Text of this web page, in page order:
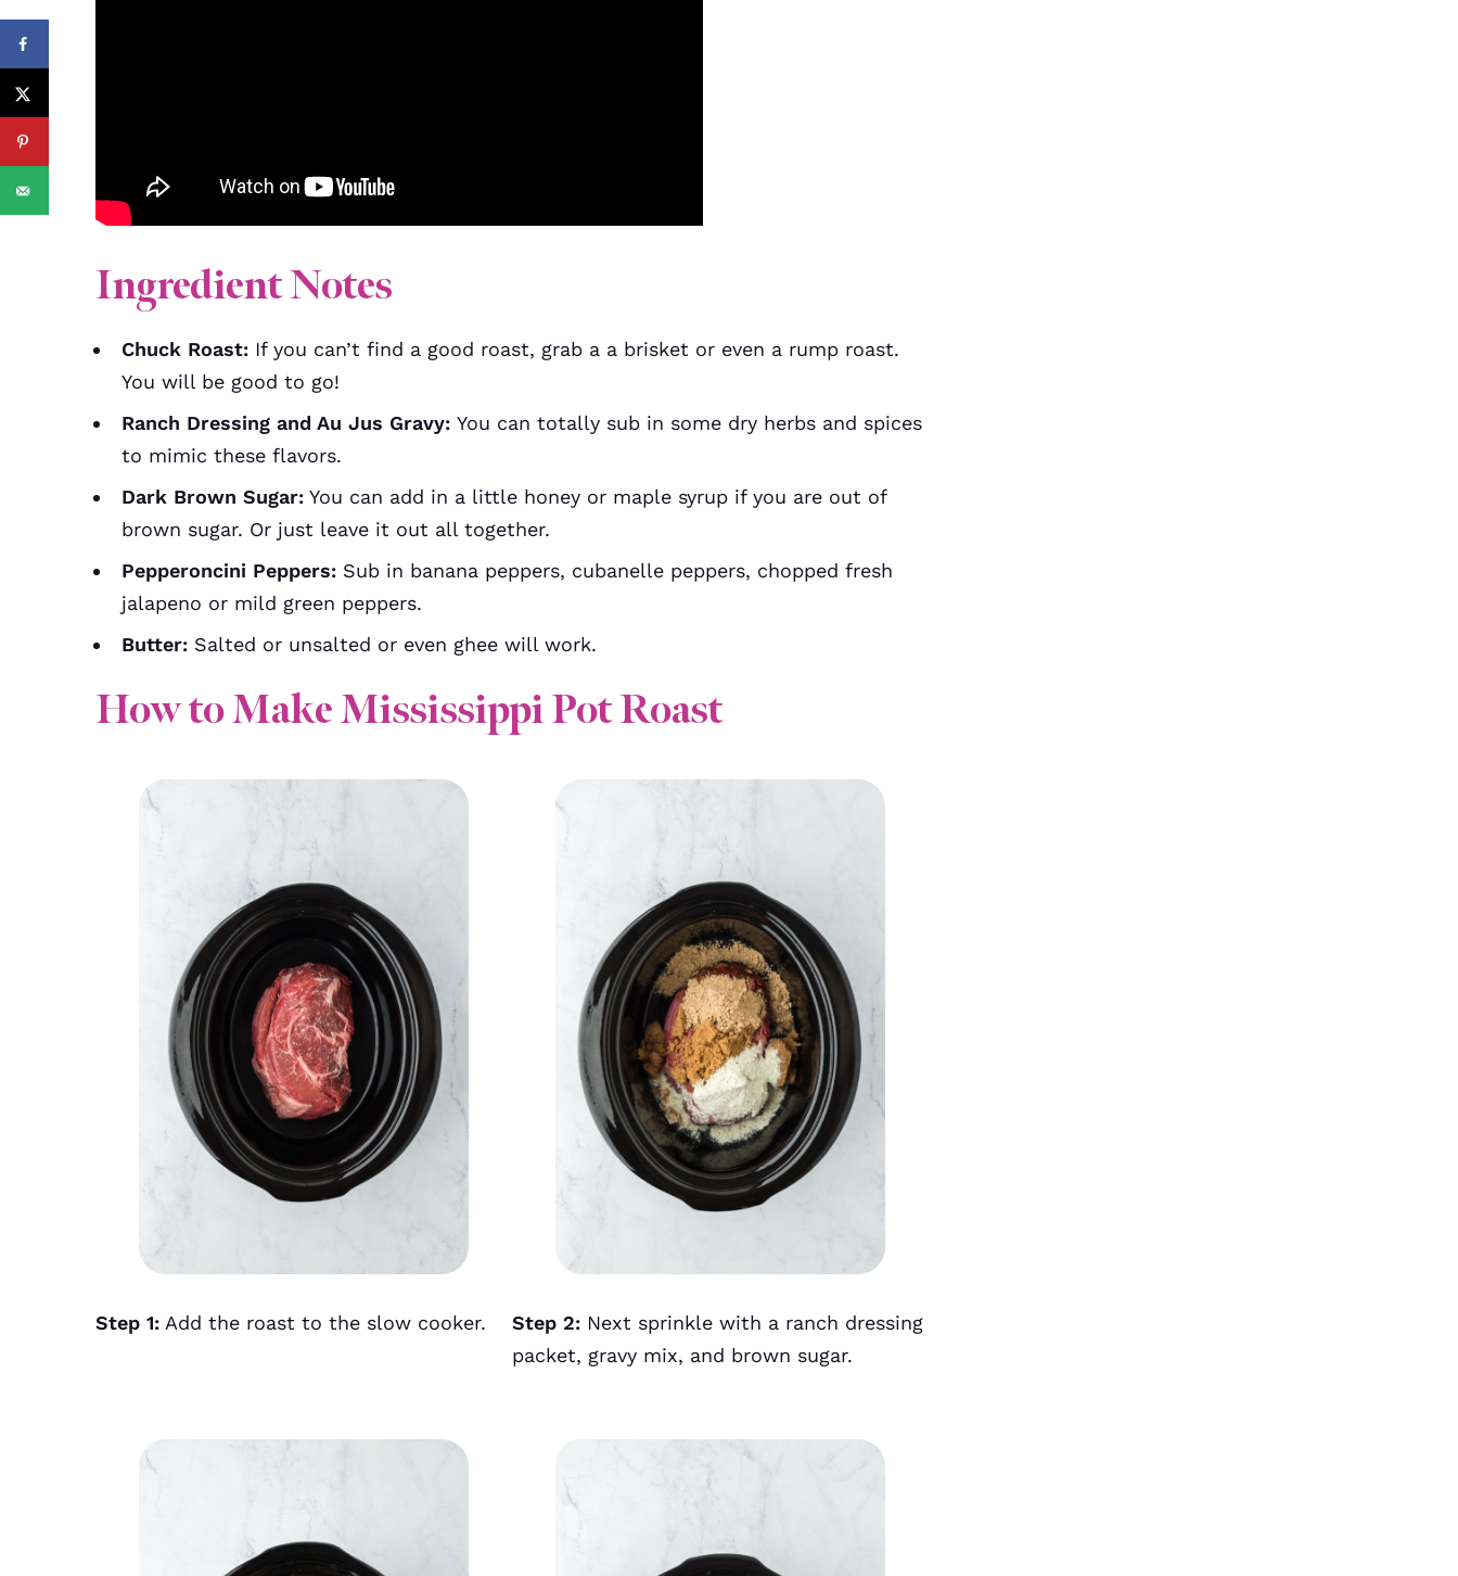
Ingredient Notes
Chuck Roast: If you can’t find a good roast, grab a a brisket or even a rump roast.
You will be good to go!
Ranch Dressing and Au Jus Gravy: You can totally sub in some dry herbs and spices
to mimic these flavors.
Dark Brown Sugar: You can add in a little honey or maple syrup if you are out of
brown sugar. Or just leave it out all together.
Pepperoncini Peppers: Sub in banana peppers, cubanelle peppers, chopped fresh
jalapeno or mild green peppers.
Butter: Salted or unsalted or even ghee will work.
How to Make Mississippi Pot Roast
Step 1: Add the roast to the slow cooker. Step 2: Next sprinkle with a ranch dressing
packet, gravy mix, and brown sugar.